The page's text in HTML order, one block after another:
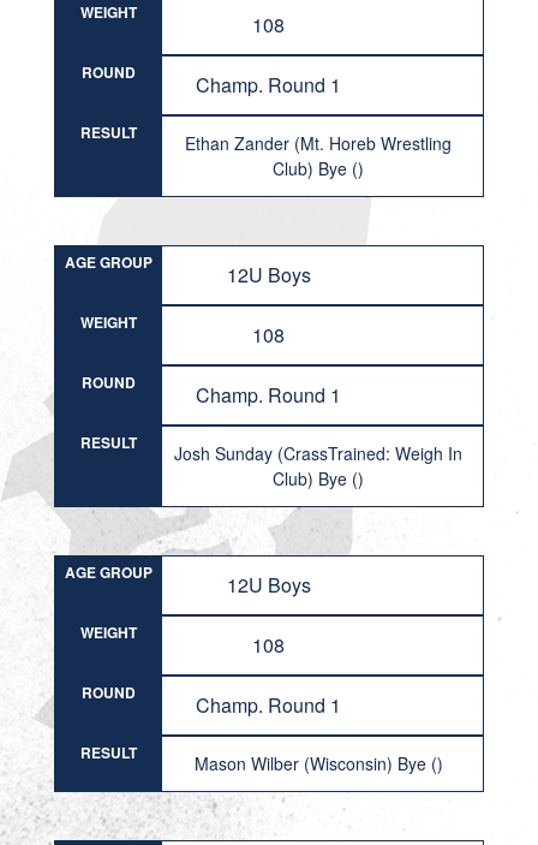
WEIGHT 108
ROUND Champ. Round 1
RESULT
Ethan Zander (Mt. Horeb Wrestling
Club) Bye ()
AGE GROUP 12U Boys
WEIGHT 108
ROUND Champ. Round 1
RESULT
Josh Sunday (CrassTrained: Weigh In
Club) Bye ()
AGE GROUP 12U Boys
WEIGHT 108
ROUND Champ. Round 1
RESULT Mason Wilber (Wisconsin) Bye ()